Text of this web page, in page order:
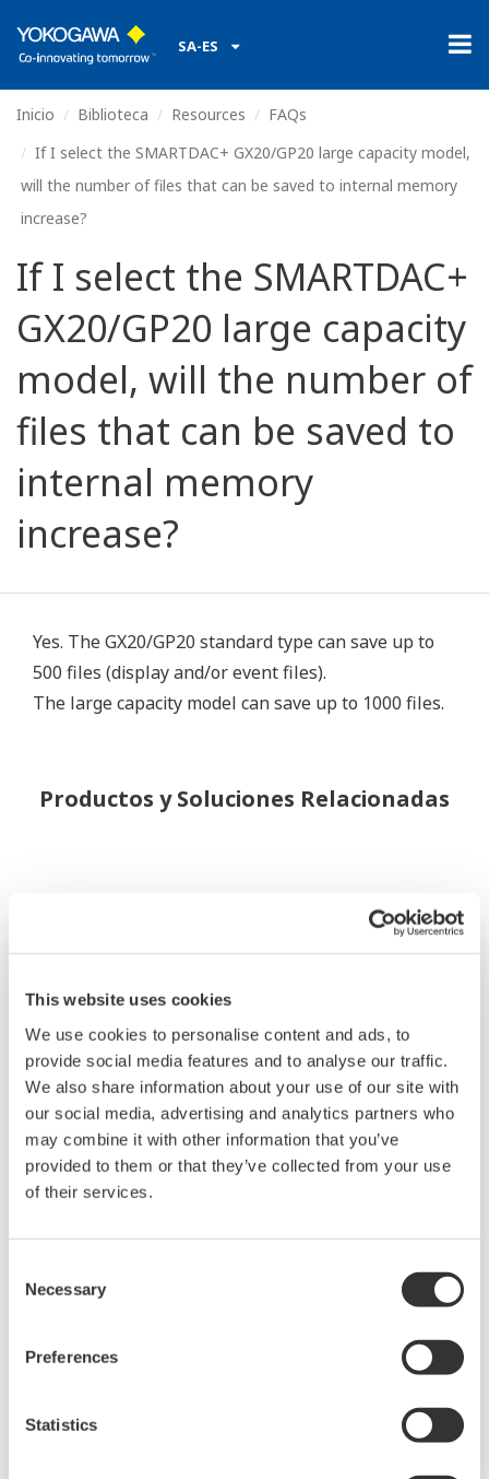
This website uses cookies
We use cookies to personalise content and ads, to
provide social media features and to analyse our traffic.
We also share information about your use of our site with
our social media, advertising and analytics partners who
may combine it with other information that you’ve
provided to them or that they’ve collected from your use
of their services.
Selection
Necessary
Preferences
Statistics
SA-ES
Inicio Biblioteca Resources
FAQs
If I select the SMARTDAC+ GX20/GP20 large capacity model,
will the number of files that can be saved to internal memory
increase?
If I select the SMARTDAC+
GX20/GP20 large capacity
model, will the number of
files that can be saved to
internal memory
increase?
Yes. The GX20/GP20 standard type can save up to
500 files (display and/or event files).
The large capacity model can save up to 1000 files.
Productos y Soluciones Relacionadas
Touch Screen GP10/GP20
The SMARTDAC+
GP10/GP20 is a portable
paperless recorder with a modular architecture
on the back panel and has a data logging
supporting not only I/O but also many
various devices. GP utilizes AI. Supporting FDA